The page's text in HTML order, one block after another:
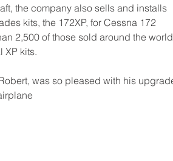
the company also sells and installs
kits, the 172XP, for Cessna 172
2,500 of those sold around the
XP kits.
was so pleased with his